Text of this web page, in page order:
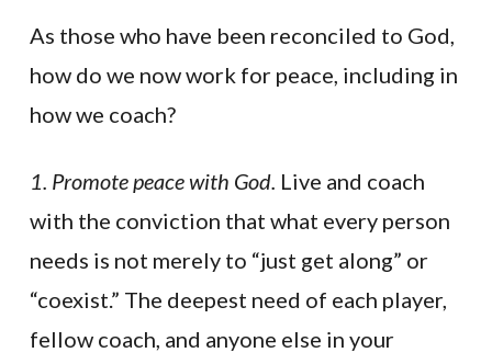
As those who have been reconciled to God,
how do we now work for peace, including in
how we coach?
1. Promote peace with God. Live and coach
with the conviction that what every person
needs is not merely to “just get along” or
“coexist.” The deepest need of each player,
fellow coach, and anyone else in your